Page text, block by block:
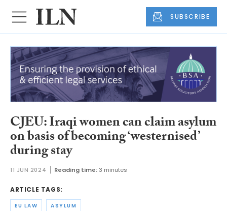
SUBSCRIBE
CJEU: Iraqi women can claim asylum
on basis of becoming ‘westernised’
during stay
11 JUN 2024 Reading time:3 minutes
ARTICLE TAGS:
EU LAW ASYLUM